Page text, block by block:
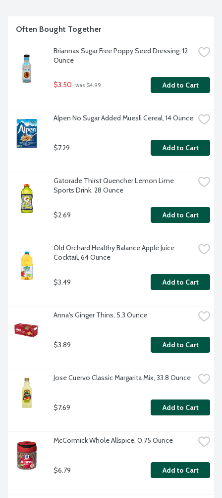
Often Bought Together
Briannas Sugar Free Poppy Seed Dressing, 12
Ounce
$3.50 was $4.99 Add to Cart
Alpen No Sugar Added Muesli Cereal, 14 Ounce
$7.29 Add to Cart
Gatorade Thirst Quencher Lemon Lime
Sports Drink, 28 Ounce
$2.69 Add to Cart
Old Orchard Healthy Balance Apple Juice
Cocktail, 64 Ounce
$3.49 Add to Cart
Anna's Ginger Thins, 5.3 Ounce
$3.89 Add to Cart
Jose Cuervo Classic Margarita Mix, 33.8 Ounce
$7.69 Add to Cart
McCormick Whole Allspice, 0.75 Ounce
$6.79 Add to Cart